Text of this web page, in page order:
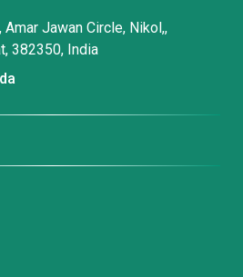
Jawan Circle, Nikol,,
382350, India